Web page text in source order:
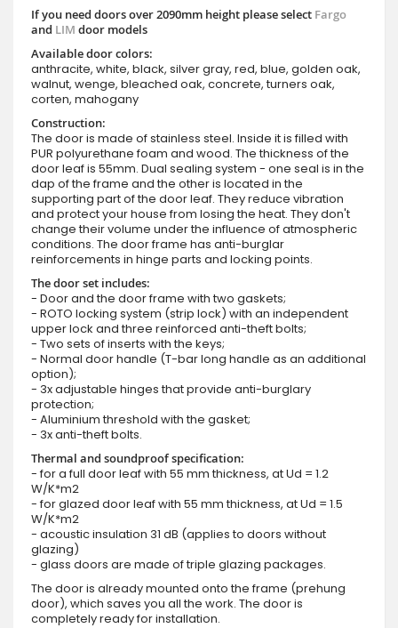
If you need doors over 2090mm height please select Fargo
and LIM door models
Available door colors:
anthracite, white, black, silver gray, red, blue, golden oak,
walnut, wenge, bleached oak, concrete, turners oak,
corten, mahogany
Construction:
The door is made of stainless steel. Inside it is filled with
PUR polyurethane foam and wood. The thickness of the
door leaf is 55mm. Dual sealing system - one seal is in the
dap of the frame and the other is located in the
supporting part of the door leaf. They reduce vibration
and protect your house from losing the heat. They don't
change their volume under the influence of atmospheric
conditions. The door frame has anti-burglar
reinforcements in hinge parts and locking points.
The door set includes:
- Door and the door frame with two gaskets;
- ROTO locking system (strip lock) with an independent
upper lock and three reinforced anti-theft bolts;
- Two sets of inserts with the keys;
- Normal door handle (T-bar long handle as an additional
option);
- 3x adjustable hinges that provide anti-burglary
protection;
- Aluminium threshold with the gasket;
- 3x anti-theft bolts.
Thermal and soundproof specification:
- for a full door leaf with 55 mm thickness, at Ud = 1.2
W/K*m2
- for glazed door leaf with 55 mm thickness, at Ud = 1.5
W/K*m2
- acoustic insulation 31 dB (applies to doors without
glazing)
- glass doors are made of triple glazing packages.
The door is already mounted onto the frame (prehung
door), which saves you all the work. The door is
completely ready for installation.